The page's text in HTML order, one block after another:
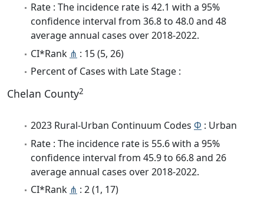
Rate : The incidence rate is 42.1 with a 95%
confidence interval from 36.8 to 48.0 and 48
average annual cases over 2018-2022.
CI*Rank ⋔ : 15 (5, 26)
Percent of Cases with Late Stage :
Chelan County2
2023 Rural-Urban Continuum Codes Φ : Urban
Rate : The incidence rate is 55.6 with a 95%
confidence interval from 45.9 to 66.8 and 26
average annual cases over 2018-2022.
CI*Rank ⋔ : 2 (1, 17)